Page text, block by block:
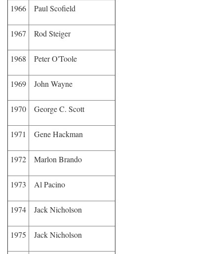
1966 Paul Scofield
1967 Rod Steiger
1968 Peter O'Toole
1969 John Wayne
1970 George C. Scott
1971 Gene Hackman
1972 Marlon Brando
1973 Al Pacino
1974 Jack Nicholson
1975 Jack Nicholson